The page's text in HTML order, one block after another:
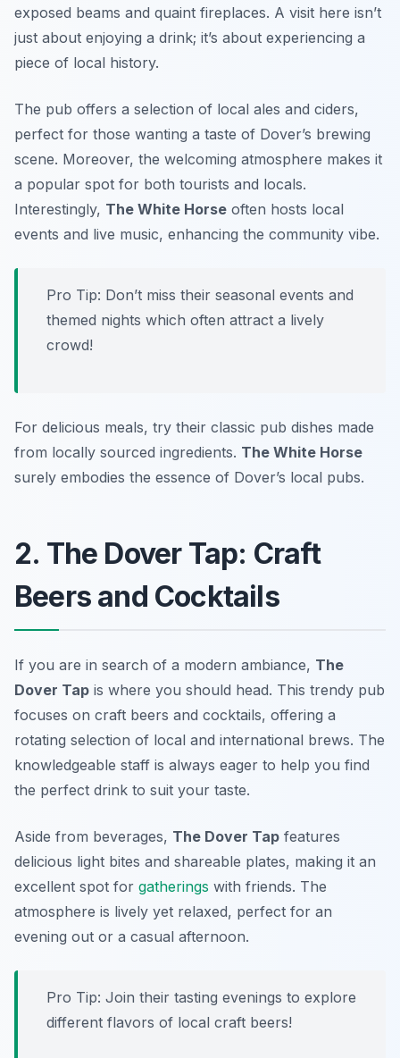
exposed beams and quaint fireplaces. A visit here isn’t
just about enjoying a drink; it’s about experiencing a
piece of local history.
The pub offers a selection of local ales and ciders,
perfect for those wanting a taste of Dover’s brewing
scene. Moreover, the welcoming atmosphere makes it
a popular spot for both tourists and locals.
Interestingly, The White Horse often hosts local
events and live music, enhancing the community vibe.
Pro Tip: Don’t miss their seasonal events and
themed nights which often attract a lively
crowd!
For delicious meals, try their classic pub dishes made
from locally sourced ingredients. The White Horse
surely embodies the essence of Dover’s local pubs.
2. The Dover Tap: Craft
Beers and Cocktails
If you are in search of a modern ambiance, The
Dover Tap is where you should head. This trendy pub
focuses on craft beers and cocktails, offering a
rotating selection of local and international brews. The
knowledgeable staff is always eager to help you find
the perfect drink to suit your taste.
Aside from beverages, The Dover Tap features
delicious light bites and shareable plates, making it an
excellent spot for gatherings with friends. The
atmosphere is lively yet relaxed, perfect for an
evening out or a casual afternoon.
Pro Tip: Join their tasting evenings to explore
different flavors of local craft beers!